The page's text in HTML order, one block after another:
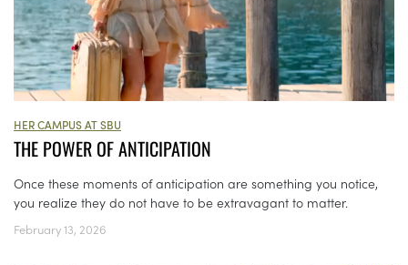
HER CAMPUS AT SBU
THE POWER OF ANTICIPATION
Once these moments of anticipation are something you notice,
you realize they do not have to be extravagant to matter.
February 13, 2026